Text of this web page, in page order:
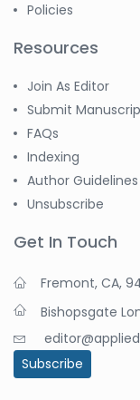
Policies
Resources
Join As Editor
Submit
FAQs
Indexing
Author Guidelines
Unsubscribe
Get In Touch
Fremont, CA,
Bishopsgate
Subscribe